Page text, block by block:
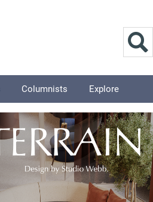
Columnists Explore